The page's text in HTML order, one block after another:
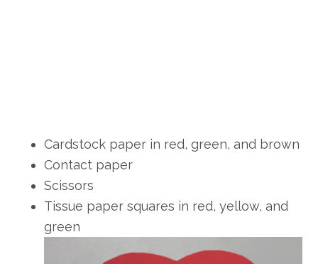
Cardstock paper in red, green, and brown
Contact paper
Scissors
Tissue paper squares in red, yellow, and
green